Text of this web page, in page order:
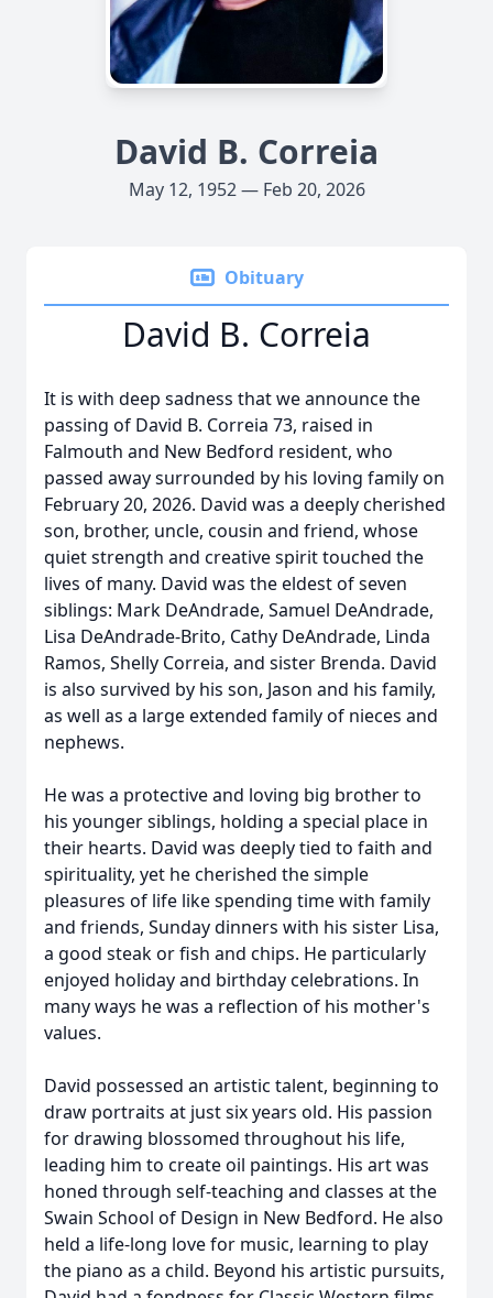
David B. Correia
May 12, 1952 — Feb 20, 2026
Obituary
David B. Correia
It is with deep sadness that we announce the
passing of David B. Correia 73, raised in
Falmouth and New Bedford resident, who
passed away surrounded by his loving family on
February 20, 2026. David was a deeply cherished
son, brother, uncle, cousin and friend, whose
quiet strength and creative spirit touched the
lives of many. David was the eldest of seven
siblings: Mark DeAndrade, Samuel DeAndrade,
Lisa DeAndrade-Brito, Cathy DeAndrade, Linda
Ramos, Shelly Correia, and sister Brenda. David
is also survived by his son, Jason and his family,
as well as a large extended family of nieces and
nephews.
He was a protective and loving big brother to
his younger siblings, holding a special place in
their hearts. David was deeply tied to faith and
spirituality, yet he cherished the simple
pleasures of life like spending time with family
and friends, Sunday dinners with his sister Lisa,
a good steak or fish and chips. He particularly
enjoyed holiday and birthday celebrations. In
many ways he was a reflection of his mother's
values.
David possessed an artistic talent, beginning to
draw portraits at just six years old. His passion
for drawing blossomed throughout his life,
leading him to create oil paintings. His art was
honed through self-teaching and classes at the
Swain School of Design in New Bedford. He also
held a life-long love for music, learning to play
the piano as a child. Beyond his artistic pursuits,